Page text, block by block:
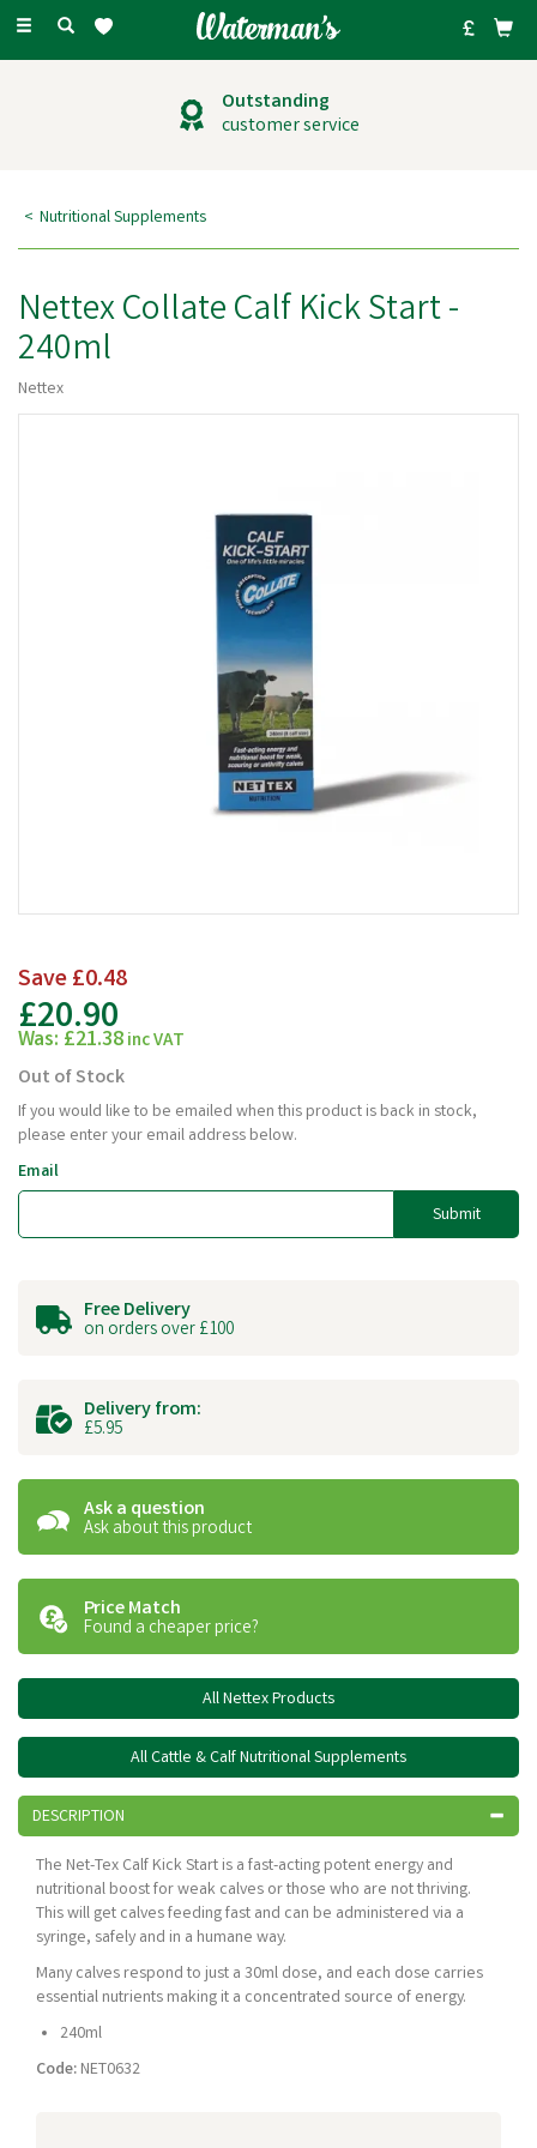
Toggle
Outstanding
customer service
Nutritional Supplements
Nettex Collate Calf Kick Start -
240ml
Nettex
Save£0.48
£20.90
Was: £21.38inc VAT
Out of Stock
If you would like to be emailed when this product is back in stock,
please enter your email address below.
Email
Submit
Free Delivery
on orders over £100
Delivery from:
£5.95
Ask a question
Ask about this product
Price Match
Found a cheaper price?
All Nettex Products
All Cattle & Calf Nutritional Supplements
DESCRIPTION
The Net-Tex Calf Kick Start is a fast-acting potent energy and
nutritional boost for weak calves or those who are not thriving.
This will get calves feeding fast and can be administered via a
syringe, safely and in a humane way.
Many calves respond to just a 30ml dose, and each dose carries
essential nutrients making it a concentrated source of energy.
240ml
Code: NET0632